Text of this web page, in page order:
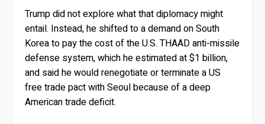
Trump did not explore what that diplomacy might
entail. Instead, he shifted to a demand on South
Korea to pay the cost of the U.S. THAAD anti-missile
defense system, which he estimated at $1 billion,
and said he would renegotiate or terminate a US
free trade pact with Seoul because of a deep
American trade deficit.